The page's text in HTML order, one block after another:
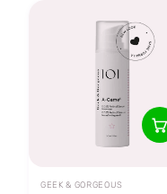
GEEK & GORGEOUS